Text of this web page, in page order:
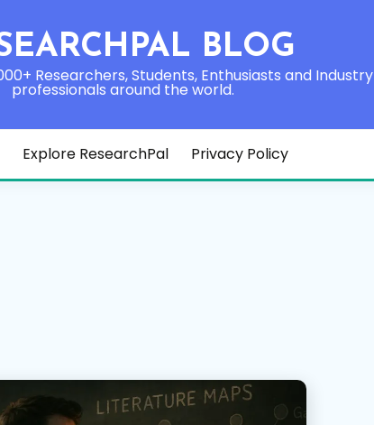
BLOG
Researchers, Students, Enthusiasts and Industry
professionals around the world.
Explore ResearchPal Privacy Policy